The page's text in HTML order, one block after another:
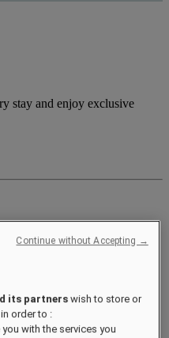
stay and enjoy exclusive
its partners wish to store or
order to :
with the services you
Continue without Accepting →